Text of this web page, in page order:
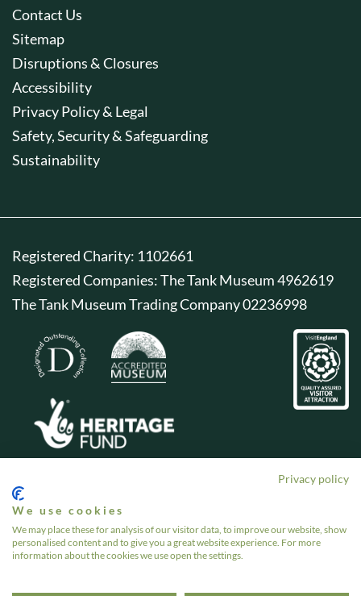
Contact Us
Sitemap
Disruptions & Closures
Accessibility
Privacy Policy & Legal
Safety, Security & Safeguarding
Sustainability
Registered Charity: 1102661
Registered Companies: The Tank Museum 4962619
The Tank Museum Trading Company 02236998
Privacy policy
We use cookies
We may place these for analysis of our visitor data, to improve our website, show
personalised content and to give you a great website experience. For more
information about the cookies we use open the settings.